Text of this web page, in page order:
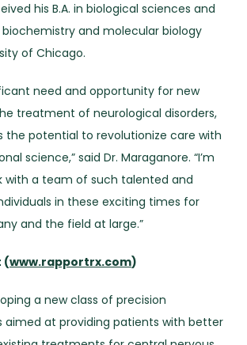
his B.A. in biological sciences and
biochemistry and molecular biology
of Chicago.
need and opportunity for new
treatment of neurological disorders,
the potential to revolutionize care with
science,” said Dr. Maraganore. “I’m
with a team of such talented and
in these exciting times for
and the field at large.”
(www.rapportrx.com)
a new class of precision
aimed at providing patients with better